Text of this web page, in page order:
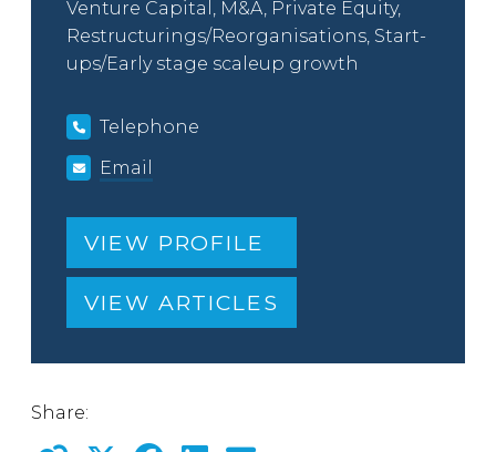
Venture Capital, M&A, Private Equity,
Restructurings/Reorganisations, Start-
ups/Early stage scaleup growth
Telephone
Email
VIEW PROFILE
VIEW ARTICLES
Share: